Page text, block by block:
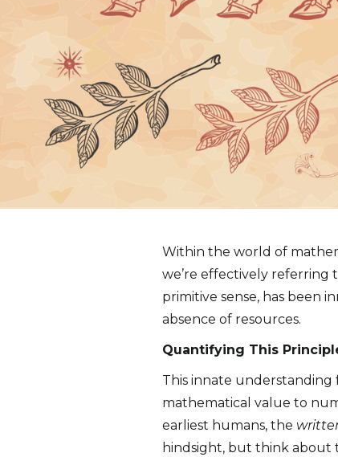
Within the world of
we’re effectively referring
primitive sense, has been
absence of resources.
Quantifying This
This innate understanding
mathematical value to
earliest humans, the
hindsight, but think about